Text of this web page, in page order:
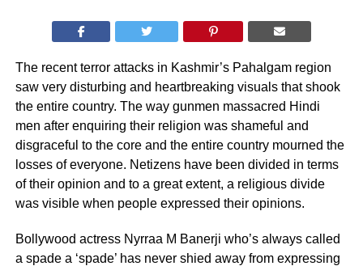
The recent terror attacks in Kashmir’s Pahalgam region
saw very disturbing and heartbreaking visuals that shook
the entire country. The way gunmen massacred Hindi
men after enquiring their religion was shameful and
disgraceful to the core and the entire country mourned the
losses of everyone. Netizens have been divided in terms
of their opinion and to a great extent, a religious divide
was visible when people expressed their opinions.
Bollywood actress Nyrraa M Banerji who’s always called
a spade a ‘spade’ has never shied away from expressing